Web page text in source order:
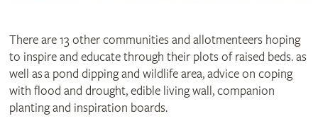
There are 13 other communities and allotmenteers hoping
to inspire and educate through their plots of raised beds. as
well as a pond dipping and wildlife area, advice on coping
with flood and drought, edible living wall, companion
planting and inspiration boards.